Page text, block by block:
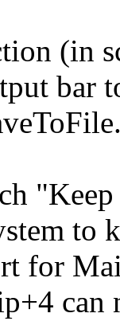
(in
bar
to
for
can